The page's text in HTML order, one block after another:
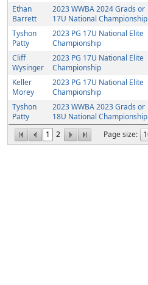
1 2 Page size:
Ethan
Barrett
2023 WWBA 2024 Grads or
17U National Championship
Tyshon
Patty
2023 PG 17U National Elite
Championship
Cliff
Wysinger
2023 PG 17U National Elite
Championship
Keller
Morey
2023 PG 17U National Elite
Championship
Tyshon
Patty
2023 WWBA 2023 Grads or
18U National Championship